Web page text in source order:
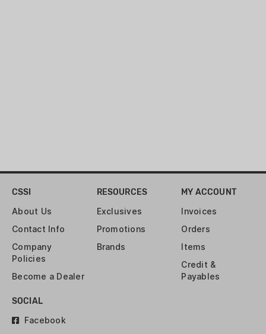
CSSI
About Us
Contact Info
Company
Policies
Become a Dealer
RESOURCES
Exclusives
Promotions
Brands
MY ACCOUNT
Invoices
Orders
Items
Credit &
Payables
SOCIAL
Facebook